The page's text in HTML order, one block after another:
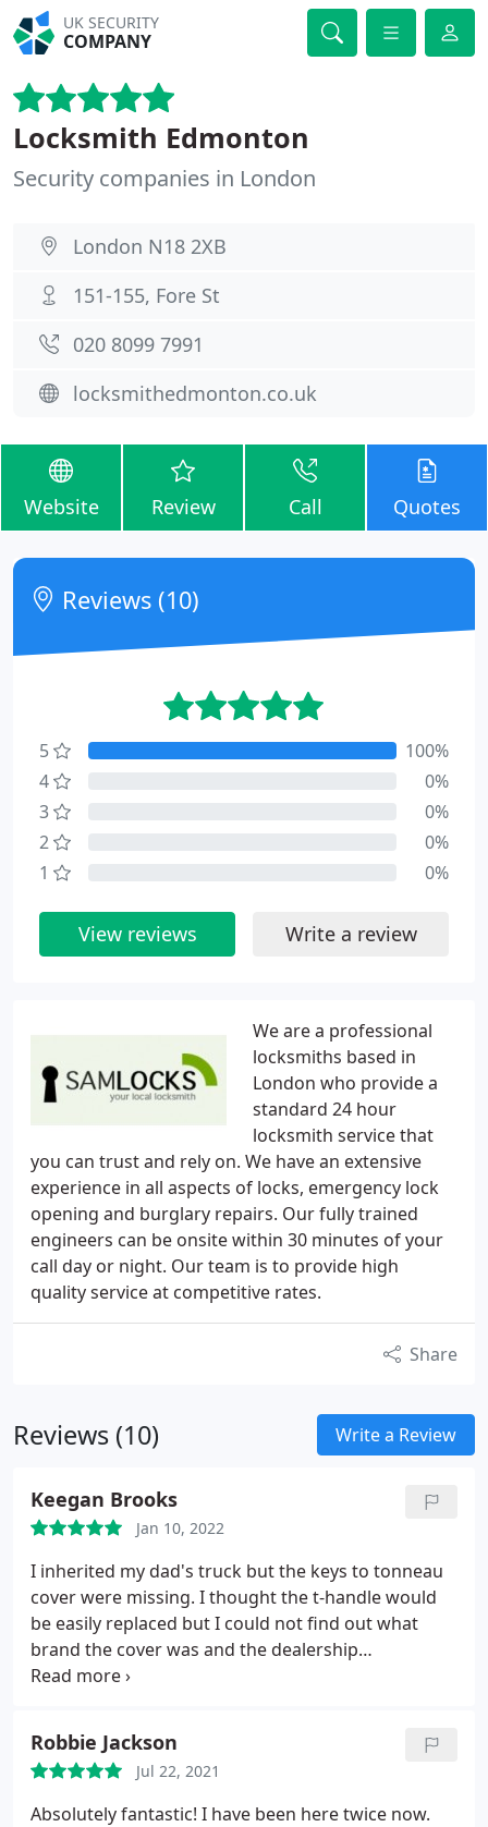
UK SECURITY
COMPANY
Locksmith Edmonton
Security companies in London
London N18 2XB
151-155, Fore St
020 8099 7991
locksmithedmonton.co.uk
Website Review Call Quotes
We are a professional
locksmiths based in
London who provide a
standard 24 hour
locksmith service that
you can trust and rely on. We have an extensive
experience in all aspects of locks, emergency lock
opening and burglary repairs. Our fully trained
engineers can be onsite within 30 minutes of your
call day or night. Our team is to provide high
quality service at competitive rates.
Share
Reviews (10) Write a Review
Keegan Brooks
Jan 10, 2022
I inherited my dad's truck but the keys to tonneau
cover were missing. I thought the t-handle would
be easily replaced but I could not find out what
brand the cover was and the dealership
recommended a locksmith. When the code on the
works. Excellent service!
Robbie Jackson
Jul 22, 2021
Absolutely fantastic! I have been here twice now.
Reviews (10)
5
100%
4
0%
3
0%
2
0%
1
0%
View reviews Write a review